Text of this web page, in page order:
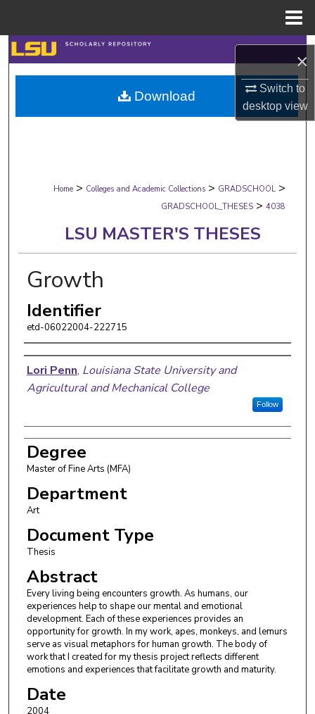
×
Switch to
desktopview
Search
Browse Collections
My Account
Digital Commons Network™
Home > Colleges and Academic Collections > GRADSCHOOL >
GRADSCHOOL_THESES > 4038
LSU MASTER'S THESES
Growth
Identifier
etd-06022004-222715
Author
Lori Penn, Louisiana State University and
Agricultural and Mechanical College
Follow
Degree
Master of Fine Arts (MFA)
Department
Art
Document Type
Thesis
Abstract
Every living being encounters growth. As humans, our
experiences help to shape our mental and emotional
development. Each of these experiences provides an
opportunity for growth. In my work, apes, monkeys, and lemurs
serve as visual metaphors for human growth. The body of
work that I created for my thesis project reflects different
emotions and experiences that facilitate growth and maturity.
Date
2004
Download